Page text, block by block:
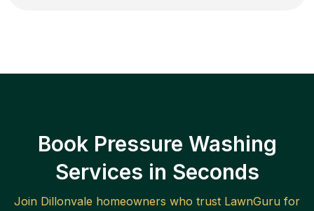
Book Pressure Washing
Services in Seconds
Join Dillonvale homeowners who trust LawnGuru for